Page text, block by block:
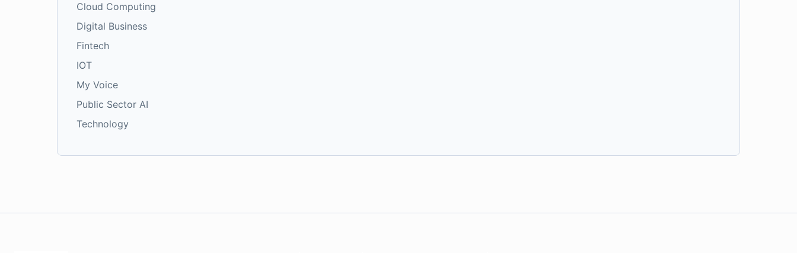
Cloud Computing
Digital Business
Fintech
IOT
My Voice
Public Sector AI
Technology